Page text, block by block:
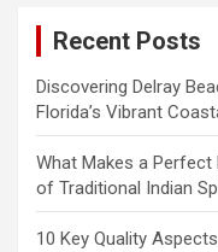
Recent Posts
Discovering Delray
Florida’s Vibrant
What Makes a Perfect
of Traditional Indian
10 Key Quality